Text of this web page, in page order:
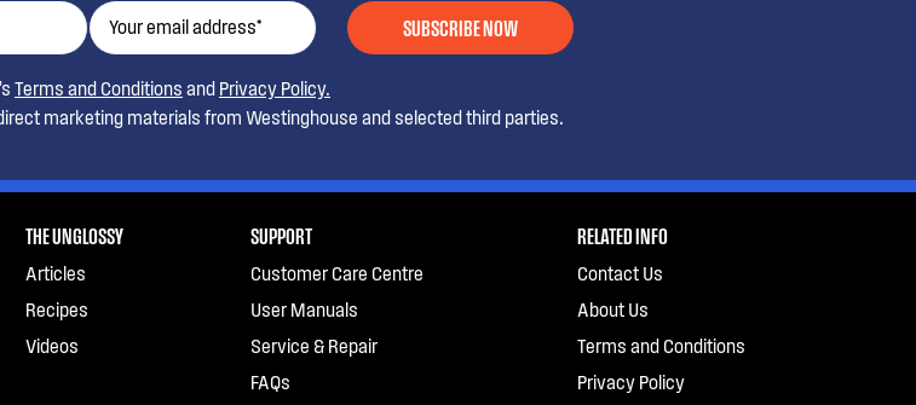
Terms and Conditions and Privacy Policy.
marketing materials from Westinghouse and selected third parties.
SUBSCRIBE NOW
THE UNGLOSSY
Articles
Recipes
Videos
SUPPORT
Customer Care Centre
User Manuals
Service & Repair
FAQs
RELATED INFO
Contact Us
About Us
Terms and Conditions
Privacy Policy